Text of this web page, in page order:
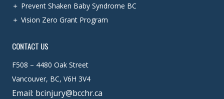
Prevent Shaken Baby Syndrome BC
Vision Zero Grant Program
CONTACT US
F508 – 4480 Oak Street
Vancouver, BC, V6H 3V4
Email: bcinjury@bcchr.ca